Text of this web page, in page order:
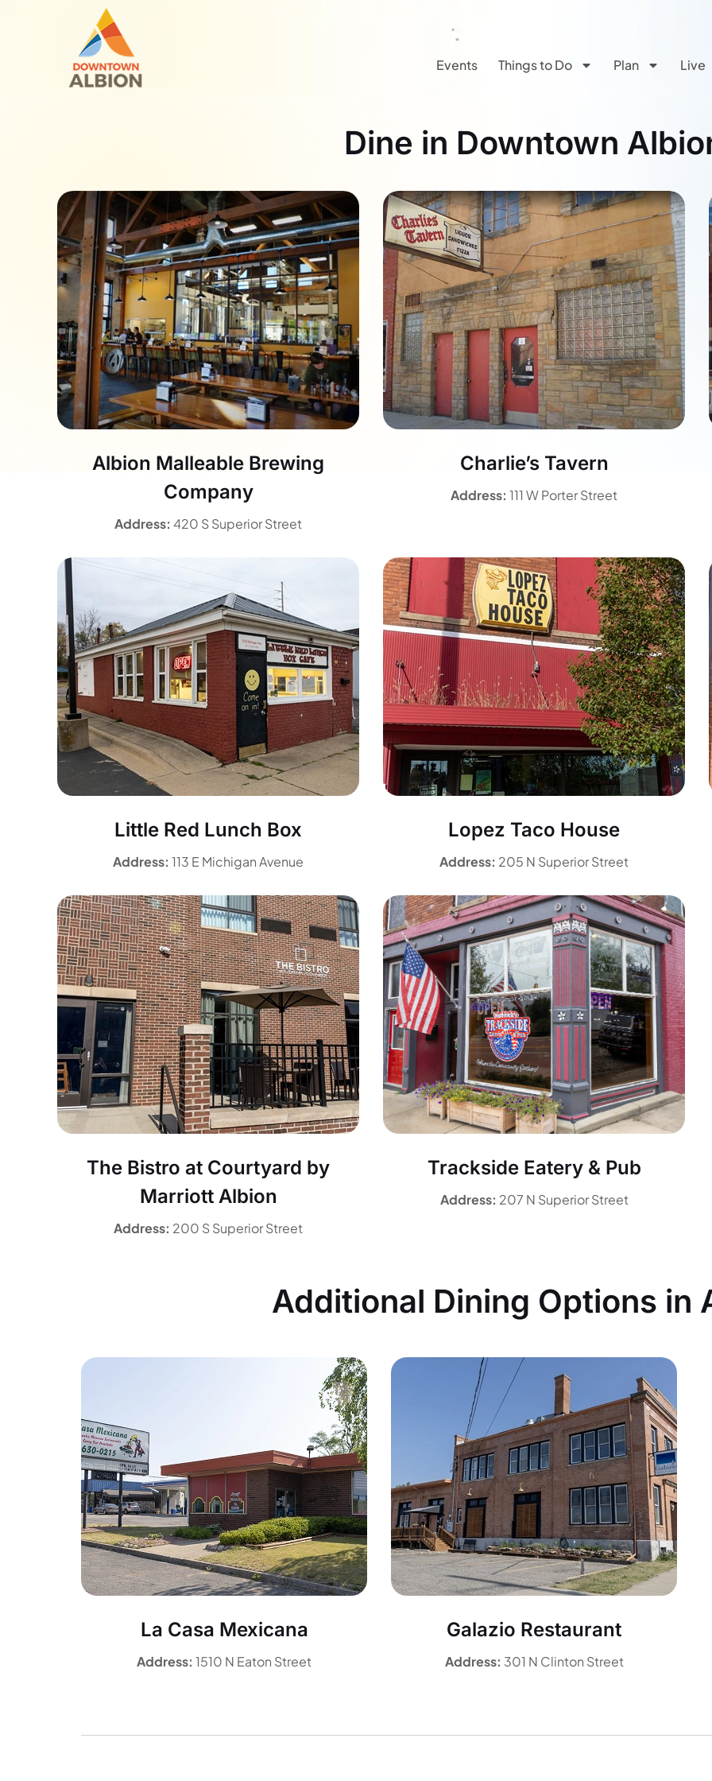
Events Things to Do Plan Live
Dine in Downtown
Albion Malleable Brewing
Company
Address: 420 S Superior Street
Charlie’s Tavern
Address: 111 W Porter Street
Little Red Lunch Box
Address: 113 E Michigan Avenue
Lopez Taco House
Address: 205 N Superior Street
The Bistro at Courtyard by
Marriott Albion
Address: 200 S Superior Street
Trackside Eatery & Pub
Address: 207 N Superior Street
Additional Dining Options in
La Casa Mexicana
Address: 1510 N Eaton Street
Galazio Restaurant
Address: 301 N Clinton Street